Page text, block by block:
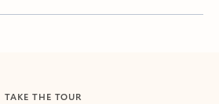
TAKE THE TOUR